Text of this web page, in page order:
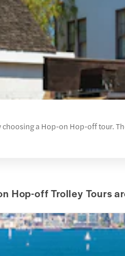
choosing a Hop-on Hop-off tour.
Hop-off Trolley Tours